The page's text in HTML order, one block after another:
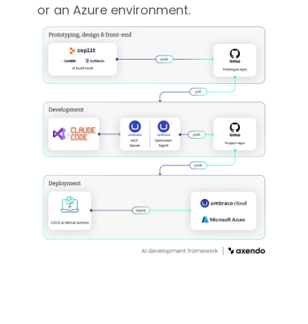
or an Azure environment.